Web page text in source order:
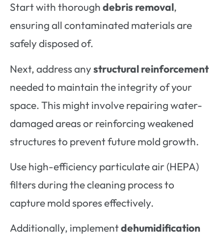
Start with thoroughdebris removal,
ensuring all contaminated materials are
safely disposed of.
Next, address anystructural reinforcement
needed to maintain the integrity of your
space. This might involve repairing water-
damaged areas or reinforcing weakened
structures to prevent future mold growth.
Use high-efficiency particulate air (HEPA)
filters during the cleaning process to
capture mold spores effectively.
Additionally, implementdehumidification